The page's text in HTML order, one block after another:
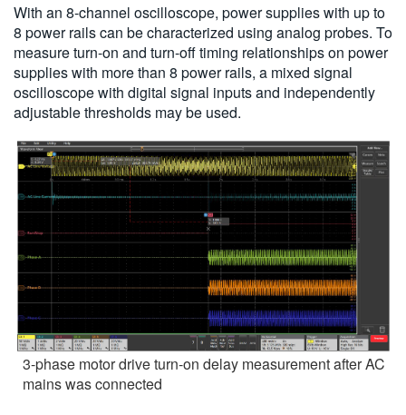
With an 8-channel oscilloscope, power supplies with up to
8 power rails can be characterized using analog probes. To
measure turn-on and turn-off timing relationships on power
supplies with more than 8 power rails, a mixed signal
oscilloscope with digital signal inputs and independently
adjustable thresholds may be used.
3-phase motor drive turn-on delay measurement after AC
mains was connected